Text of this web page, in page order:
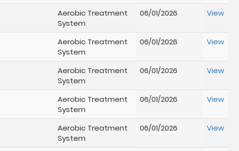
Aerobic Treatment
System
06/01/2026 View
Aerobic Treatment
System
06/01/2026 View
Aerobic Treatment
System
06/01/2026 View
Aerobic Treatment
System
06/01/2026 View
Aerobic Treatment
System
06/01/2026 View